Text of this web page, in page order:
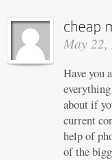
May 22,
Have you
about if
current
help of
of the